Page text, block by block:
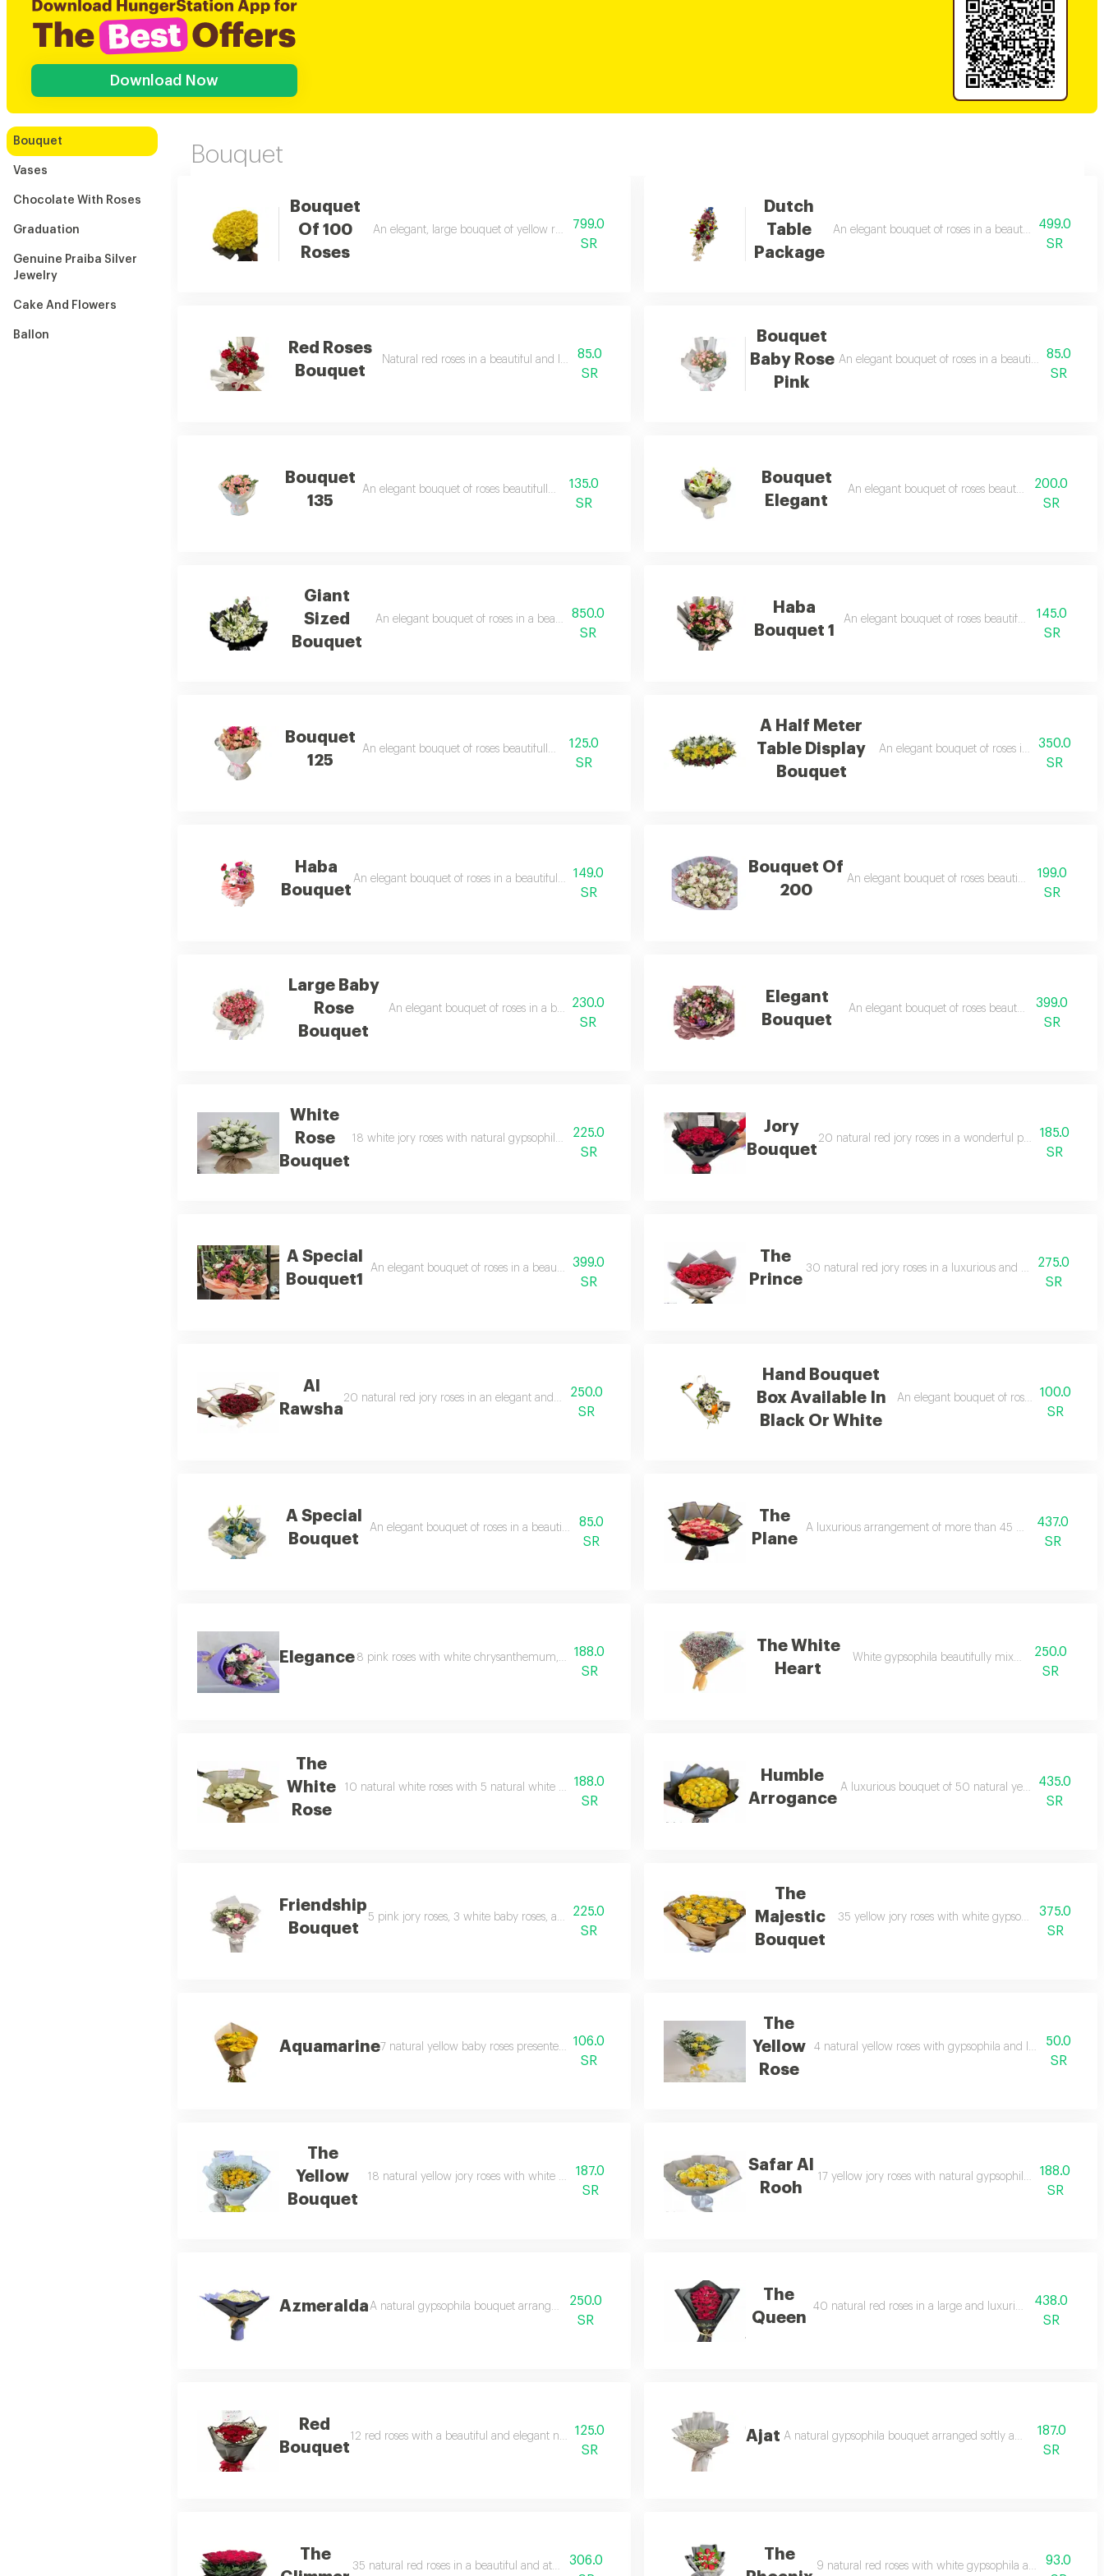
Download Now
Bouquet
Vases
Chocolate With Roses
Graduation
Genuine Praiba Silver
Jewelry
Cake And Flowers
Ballon
Bouquet
Bouquet
Of 100
Roses
An elegant, large bouquet of yellow roses, beautifully and exquisitely arranged
799.0
SR
Dutch
Table
Package
An elegant bouquet of roses in a beautiful499.0
SR
Red Roses
Bouquet
Natural red roses in a beautiful and luxurious arrangement
85.0
SR
Bouquet
Baby Rose
Pink
An elegant bouquet of roses in a beautiful85.0
SR
Bouquet
135
An elegant bouquet of roses beautifully arranged
135.0
SR
Bouquet
Elegant
An elegant bouquet of roses beautifully arranged
200.0
SR
Giant
Sized
Bouquet
An elegant bouquet of roses in a beautiful and exquisite arrangement
850.0
SR
Haba
Bouquet 1
An elegant bouquet of roses beautifully arranged
145.0
SR
Bouquet
125
An elegant bouquet of roses beautifully arranged
125.0
SR
A Half Meter
Table Display
Bouquet
An elegant bouquet of roses in a beautiful
350.0
SR
Haba
Bouquet
An elegant bouquet of roses in a beautiful and exquisite arrangement
149.0
SR
Bouquet Of
200
An elegant bouquet of roses beautifully arranged
199.0
SR
Large Baby
Rose
Bouquet
An elegant bouquet of roses in a beautiful and exquisite arrangement
230.0
SR
Elegant
Bouquet
An elegant bouquet of roses beautifully arranged
399.0
SR
White
Rose
Bouquet
18 white jory roses with natural gypsophila and 3 green leatherfield branches in an attractive arrangement.
225.0
SR
Jory
Bouquet
20 natural red jory roses in a wonderful professional
185.0
SR
A Special
Bouquet1
An elegant bouquet of roses in a beautiful and exquisite arrangement
399.0
SR
The
Prince
30 natural red jory roses in a luxurious and attractive
275.0
SR
Al
Rawsha
20 natural red jory roses in an elegant and unique arrangement.
250.0
SR
Hand Bouquet
Box Available In
Black Or White
An elegant bouquet of roses in a
100.0
SR
A Special
Bouquet
An elegant bouquet of roses in a beautiful and exquisite arrangement
85.0
SR
The
Plane
A luxurious arrangement of more than 45 natural assorted
437.0
SR
Elegance 8 pink roses with white chrysanthemum, white casablanca, and a natural green branch
188.0
SR
The White
Heart
White gypsophila beautifully mixed with pink
250.0
SR
The
White
Rose
10 natural white roses with 5 natural white baby rose branches in a beautiful presentation
188.0
SR
Humble
Arrogance
A luxurious bouquet of 50 natural yellow roses in an
435.0
SR
Friendship
Bouquet
5 pink jory roses, 3 white baby roses, a white cherry branch, a purple branch, with 6 natural limonium in an attractive arrangement.
225.0
SR
The
Majestic
Bouquet
35 yellow jory roses with white gypsophila in a large
375.0
SR
Aquamarine7 natural yellow baby roses presented beautifully and elegantly.
106.0
SR
The
Yellow
Rose
4 natural yellow roses with gypsophila and leatherleaf
50.0
SR
The
Yellow
Bouquet
18 natural yellow jory roses with white gypsophila in a beautiful arrangement.
187.0
SR
Safar Al
Rooh
17 yellow jory roses with natural gypsophila in an elegant
188.0
SR
AzmeraldaA natural gypsophila bouquet arranged in a soft style.
250.0
SR
The
Queen
40 natural red roses in a large and luxurious arrangement
438.0
SR
Red
Bouquet
12 red roses with a beautiful and elegant natural gypsophila arrangement
125.0
SR
Ajat A natural gypsophila bouquet arranged softly and attractively.
187.0
SR
The
35 natural red roses in a beautiful and attractive arrangement
306.0
The
9 natural red roses with white gypsophila and 2 natural
93.0